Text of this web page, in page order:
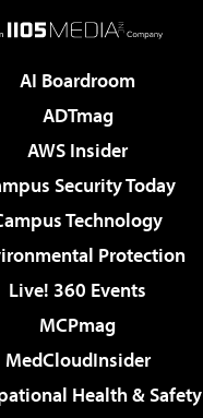
AI Boardroom
ADTmag
AWS Insider
Security Today
Technology
Protection
Live! 360 Events
MCPmag
MedCloudInsider
Health & Safety